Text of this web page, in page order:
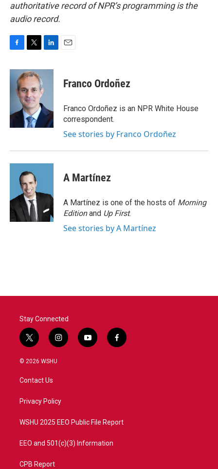
authoritative record of NPR’s programming is the
audio record.
c
k
i
t
t
e
r
n
e
I
n
Franco Ordoñez
Franco Ordoñez is an NPR White House
correspondent.
See stories by Franco Ordoñez
A Martínez
A Martínez is one of the hosts of Morning
Editionand Up First.
See stories by A Martínez
Stay Connected
t
w
i
t
e
i
n
a
y
o
f
a
© 2026 WSHU
Contact Us
Privacy Policy
WSHU 2025 EEO Public File Report
EEO and 501(c)(3) Information
CPB Report